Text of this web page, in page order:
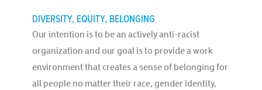
DIVERSITY, EQUITY, BELONGING
Our intention is to be an actively anti-racist
organization and our goal is to provide a work
environment that creates a sense of belonging for
all people no matter their race, gender identity,